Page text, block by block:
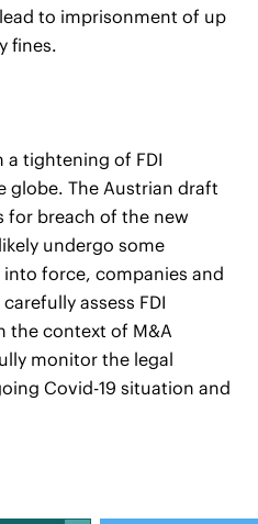
to imprisonment of up
fines.
a tightening of FDI
globe. The Austrian draft
for breach of the new
undergo some
force, companies and
assess FDI
the context of M&A
monitor the legal
Covid-19 situation and